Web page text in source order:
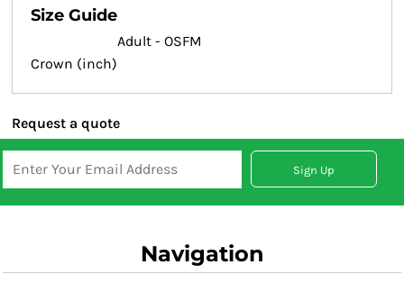
Size Guide
Adult - OSFM
Crown (inch)
Request a quote
Sign Up
Navigation